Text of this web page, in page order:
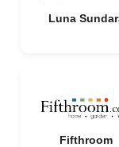
Luna
Fifthroom